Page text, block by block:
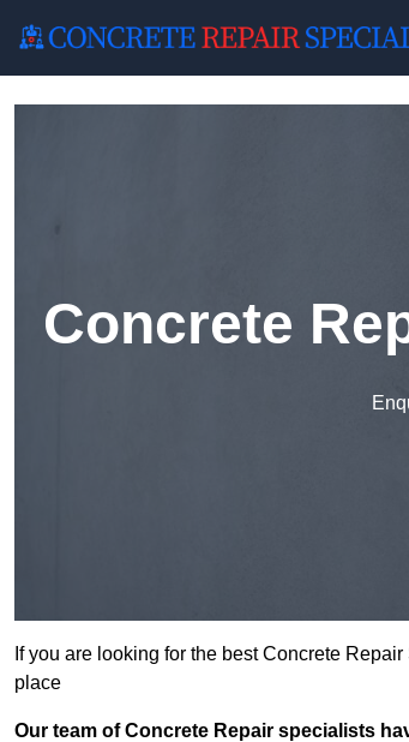
Concrete
If you are looking for the best Concrete
place
Our team of Concrete Repair specialists